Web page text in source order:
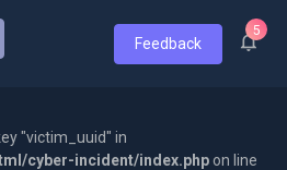
Feedback
5
"victim_uuid" in
cyber-incident/index.php on line